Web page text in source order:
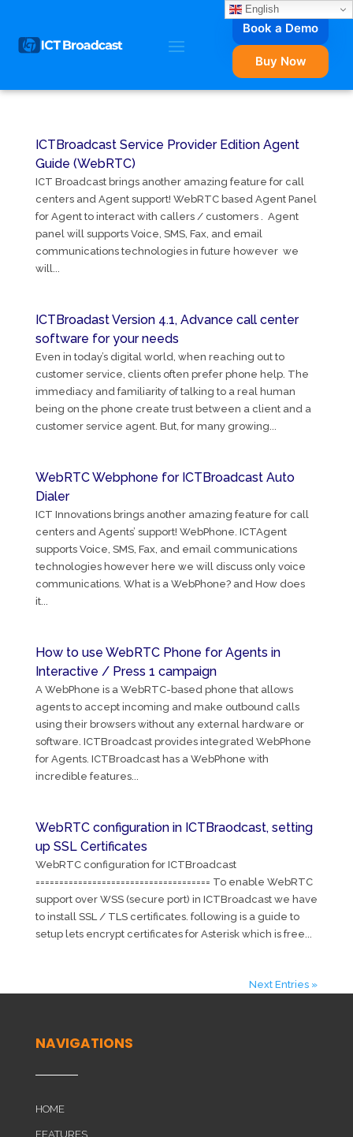
Book a Demo
Buy Now
ICTBroadcast Service Provider Edition Agent
Guide (WebRTC)
ICT Broadcast brings another amazing feature for call
centers and Agent support! WebRTC based Agent Panel
for Agent to interact with callers / customers . Agent
panel will supports Voice, SMS, Fax, and email
communications technologies in future however we
will...
ICTBroadast Version 4.1, Advance call center
software for your needs
Even in today’s digital world, when reaching out to
customer service, clients often prefer phone help. The
immediacy and familiarity of talking to a real human
being on the phone create trust between a client and a
customer service agent. But, for many growing...
WebRTC Webphone for ICTBroadcast Auto
Dialer
ICT Innovations brings another amazing feature for call
centers and Agents’ support! WebPhone. ICTAgent
supports Voice, SMS, Fax, and email communications
technologies however here we will discuss only voice
communications. What is a WebPhone? and How does
it...
How to use WebRTC Phone for Agents in
Interactive / Press 1 campaign
A WebPhone is a WebRTC-based phone that allows
agents to accept incoming and make outbound calls
using their browsers without any external hardware or
software. ICTBroadcast provides integrated WebPhone
for Agents. ICTBroadcast has a WebPhone with
incredible features...
WebRTC configuration in ICTBraodcast, setting
up SSL Certificates
WebRTC configuration for ICTBroadcast
===================================== To enable WebRTC
support over WSS (secure port) in ICTBroadcast we have
to install SSL / TLS certificates. following is a guide to
setup lets encrypt certificates for Asterisk which is free...
Next Entries »
NAVIGATIONS
HOME
FEATURES
English